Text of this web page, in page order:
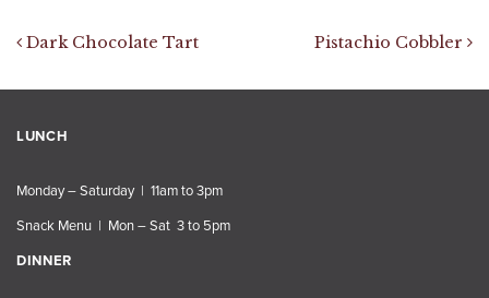
Post navigation
Dark Chocolate Tart Pistachio Cobbler
LUNCH
Monday – Saturday | 11am to 3pm
Snack Menu | Mon – Sat 3 to 5pm
DINNER